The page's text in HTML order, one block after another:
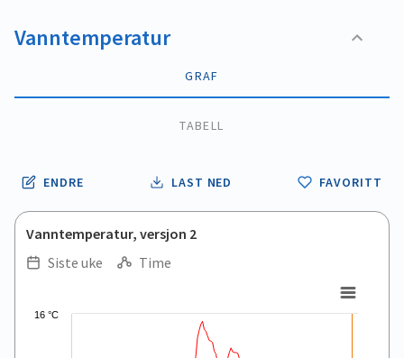
Vanntemperatur
GRAF
TABELL
ENDRE LAST NED FAVORITT
Vanntemperatur, versjon 2
Siste uke
Time
The chart has 1 X axis displaying Time. Data ranges from
16 °C